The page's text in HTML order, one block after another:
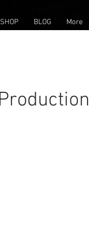
SHOP BLOG More